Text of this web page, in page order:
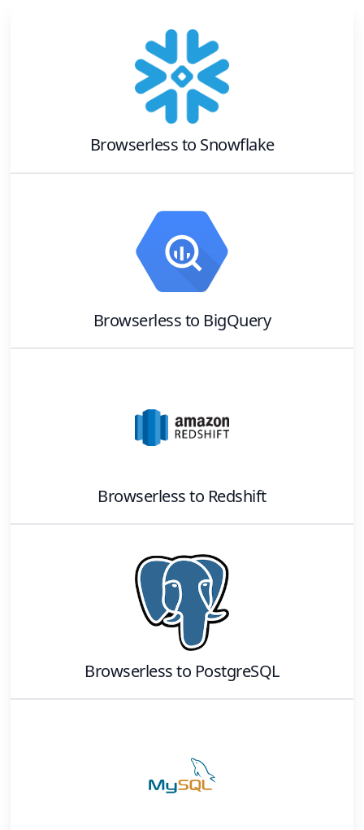
Browserlessto Snowflake
Browserlessto BigQuery
Browserlessto Redshift
Browserlessto PostgreSQL